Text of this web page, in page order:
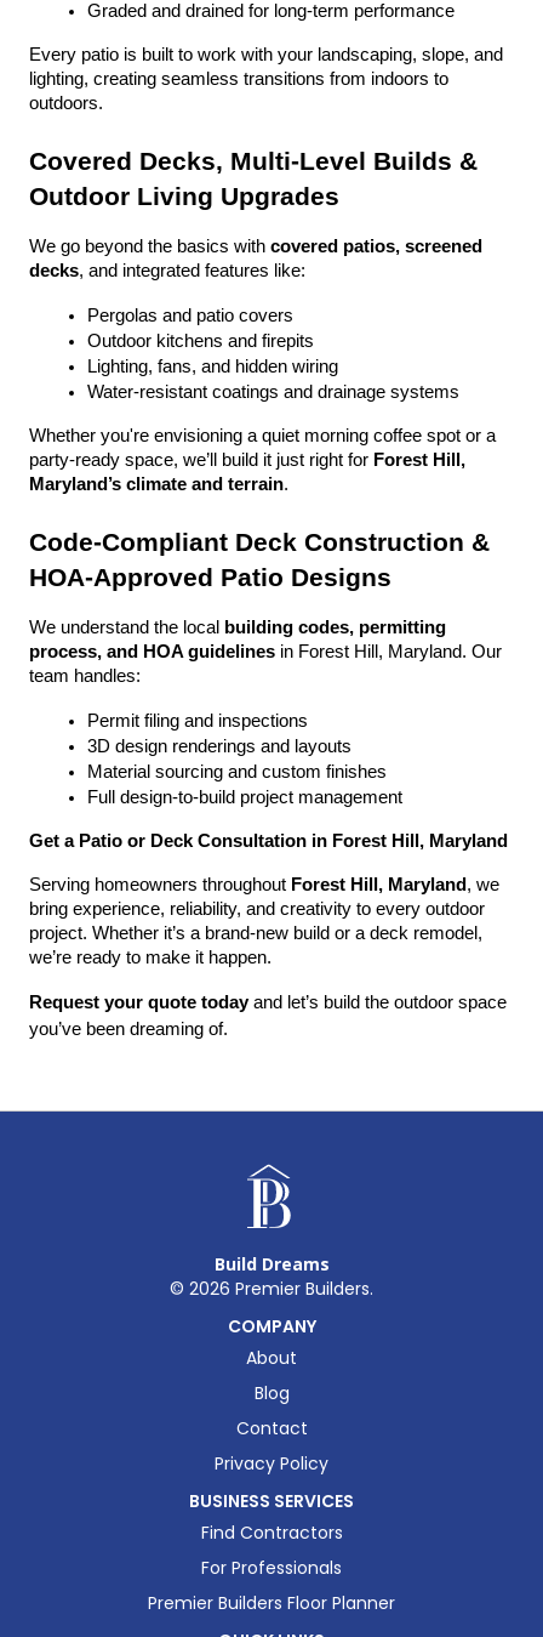
Graded and drained for long-term performance
Every patio is built to work with your landscaping, slope, and
lighting, creating seamless transitions from indoors to
outdoors.
Covered Decks, Multi-Level Builds &
Outdoor Living Upgrades
We go beyond the basics with covered patios, screened
decks, and integrated features like:
Pergolas and patio covers
Outdoor kitchens and firepits
Lighting, fans, and hidden wiring
Water-resistant coatings and drainage systems
Whether you're envisioning a quiet morning coffee spot or a
party-ready space, we’ll build it just right for Forest Hill,
Maryland’s climate and terrain.
Code-Compliant Deck Construction &
HOA-Approved Patio Designs
We understand the local
building codes, permitting
process, and HOA guidelines in Forest Hill, Maryland. Our
team handles:
Permit filing and inspections
3D design renderings and layouts
Material sourcing and custom finishes
Full design-to-build project management
Get a Patio or Deck Consultation in Forest Hill, Maryland
Serving homeowners throughout Forest Hill, Maryland , we
bring experience, reliability, and creativity to every outdoor
project. Whether it’s a brand-new build or a deck remodel,
we’re ready to make it happen.
Request your quote today and let’s build the outdoor space
you’ve been dreaming of.
Build Dreams
© 2026 Premier Builders.
COMPANY
About
Blog
Contact
Privacy Policy
BUSINESS SERVICES
Find Contractors
For Professionals
Premier Builders Floor Planner